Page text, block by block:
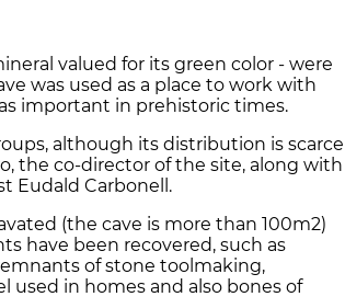
valued for its green color - were
was used as a place to work with
important in prehistoric times.
although its distribution is scarce
the co-director of the site, along with
Eudald Carbonell.
(the cave is more than 100m2)
have been recovered, such as
of stone toolmaking,
used in homes and also bones of